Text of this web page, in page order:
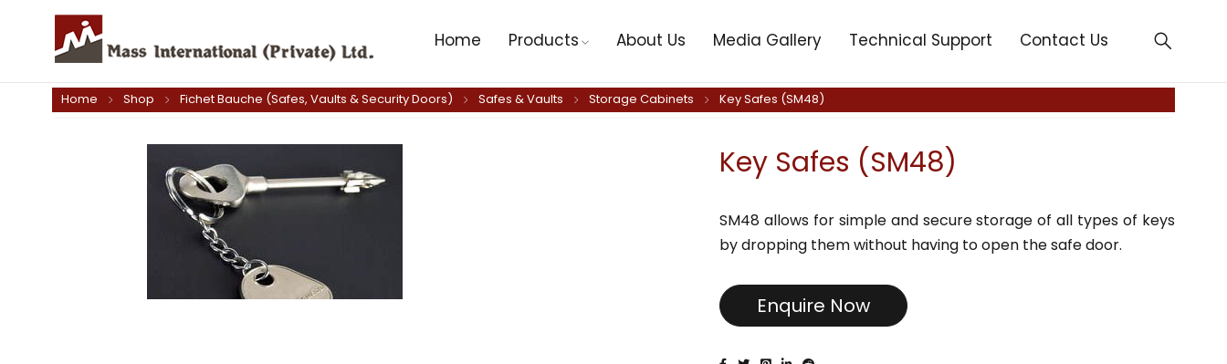
Home Products About Us Media Gallery Technical Support Contact Us
Home Shop Fichet Bauche (Safes, Vaults & Security Doors) Safes & Vaults Storage Cabinets Key Safes (SM48)
Key Safes (SM48)
SM48 allows for simple and secure storage of all types of keys
by dropping them without having to open the safe door.
Enquire Now